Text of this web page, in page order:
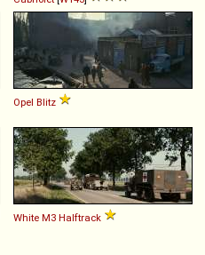
Opel Blitz
White M3 Halftrack